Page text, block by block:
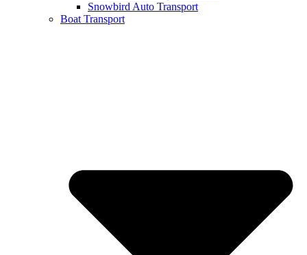
Snowbird Auto Transport
Boat Transport